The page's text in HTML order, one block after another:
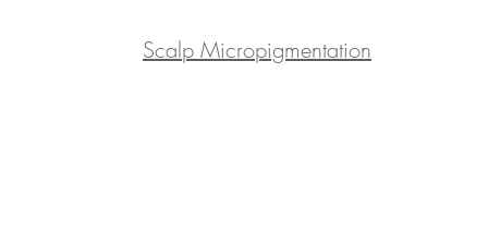
Scalp Micropigmentation